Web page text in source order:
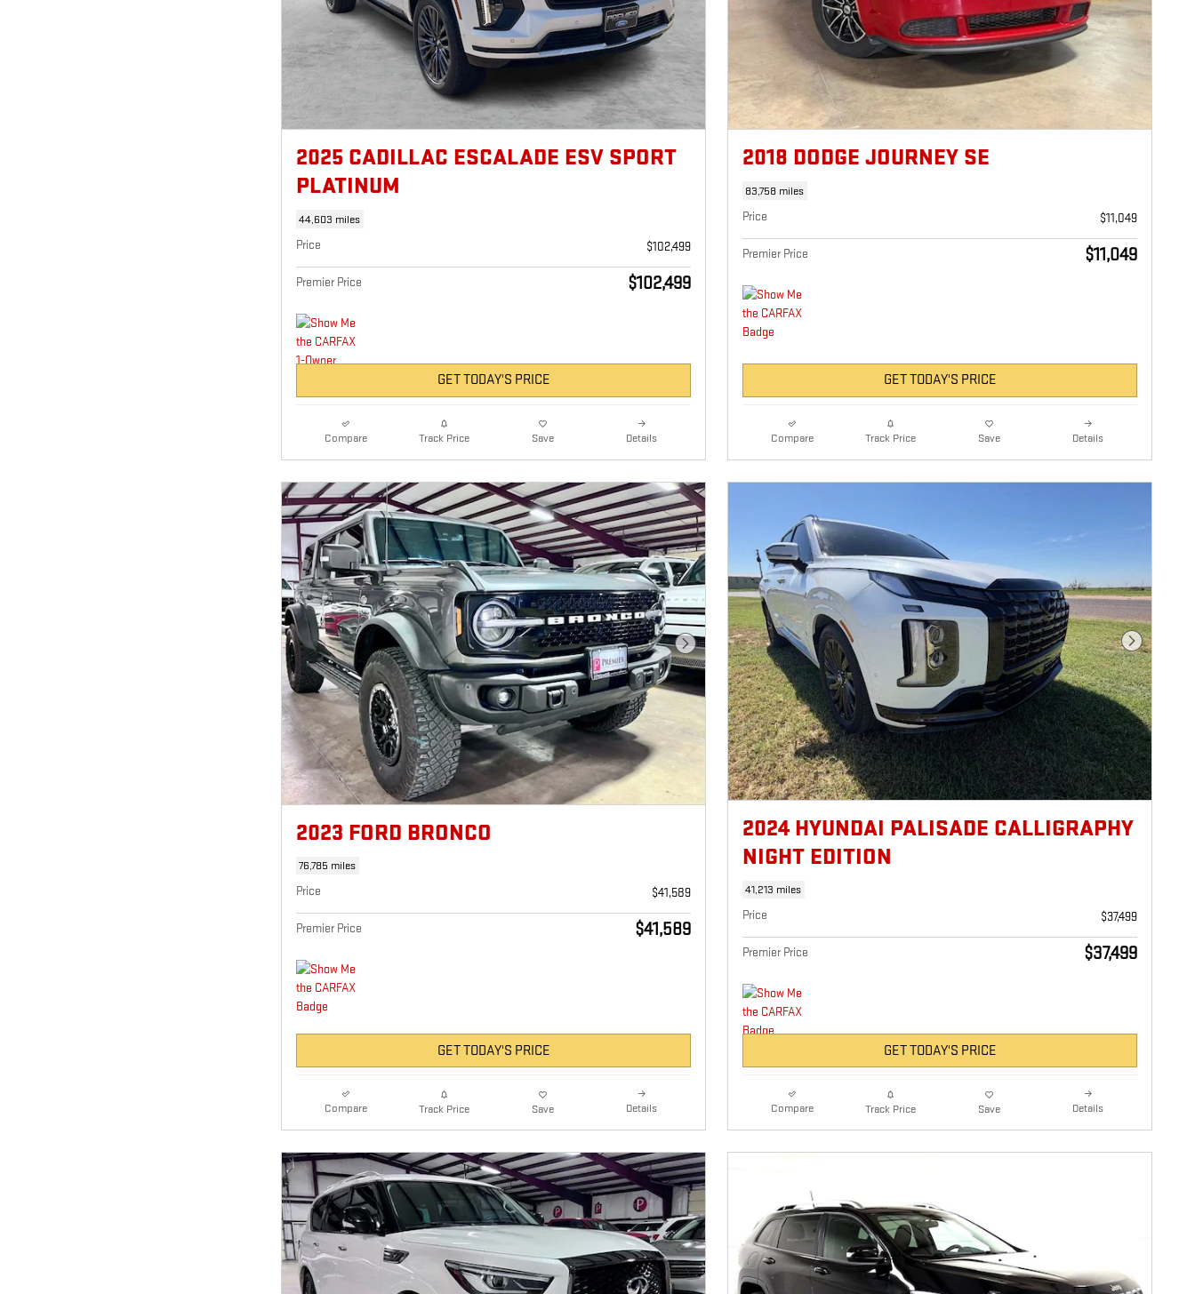
2025 CADILLAC ESCALADE ESV SPORT
PLATINUM
44,603 miles
Price $102,499
Premier Price $102,499
GET TODAY'S PRICE
Compare Track Price Save Details
2018 DODGE JOURNEY SE
83,758 miles
Price $11,049
Premier Price $11,049
GET TODAY'S PRICE
Compare Track Price Save Details
Next Photo
2023 FORD BRONCO
76,785 miles
Price $41,589
Premier Price $41,589
GET TODAY'S PRICE
Compare Track Price Save Details
Next Photo
2024 HYUNDAI PALISADE CALLIGRAPHY
NIGHT EDITION
41,213 miles
Price $37,499
Premier Price $37,499
GET TODAY'S PRICE
Compare Track Price Save Details